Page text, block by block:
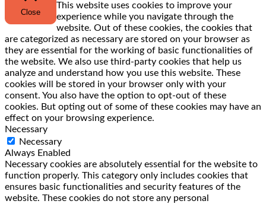
Close
This website uses cookies to improve your
experience while you navigate through the
website. Out of these cookies, the cookies that
are categorized as necessary are stored on your browser as
they are essential for the working of basic functionalities of
the website. We also use third-party cookies that help us
analyze and understand how you use this website. These
cookies will be stored in your browser only with your
consent. You also have the option to opt-out of these
cookies. But opting out of some of these cookies may have an
effect on your browsing experience.
Necessary
Necessary
Always Enabled
Necessary cookies are absolutely essential for the website to
function properly. This category only includes cookies that
ensures basic functionalities and security features of the
website. These cookies do not store any personal